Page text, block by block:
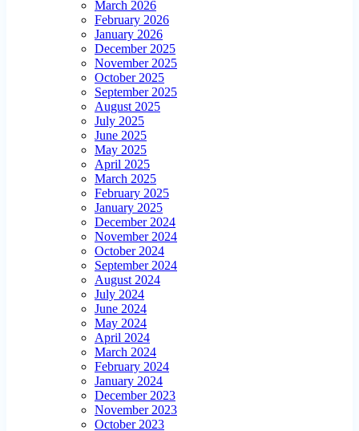
March 2026
February 2026
January 2026
December 2025
November 2025
October 2025
September 2025
August 2025
July 2025
June 2025
May 2025
April 2025
March 2025
February 2025
January 2025
December 2024
November 2024
October 2024
September 2024
August 2024
July 2024
June 2024
May 2024
April 2024
March 2024
February 2024
January 2024
December 2023
November 2023
October 2023